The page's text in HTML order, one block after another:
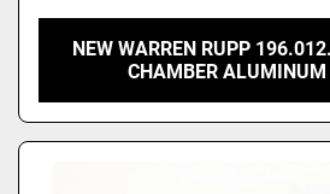
NEW WARREN RUPP
CHAMBER ALUMINUM